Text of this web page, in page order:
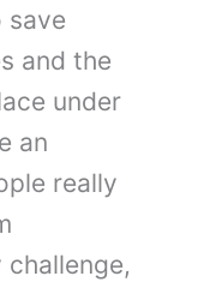
save
and the
under
an
really